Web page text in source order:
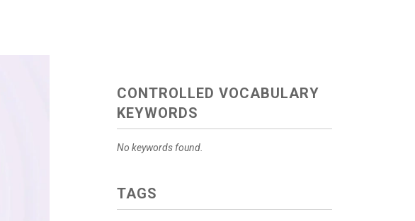
CONTROLLED VOCABULARY
KEYWORDS
No keywords found.
TAGS